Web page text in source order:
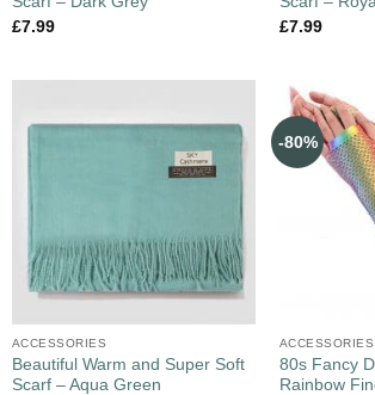
£7.99
£7.99
ACCESSORIES
Beautiful Warm and Super Soft
Scarf – Aqua Green
-80%
ACCESSORIES
80s Fancy
Rainbow